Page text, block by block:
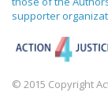
supporter
© 2015 Copyright